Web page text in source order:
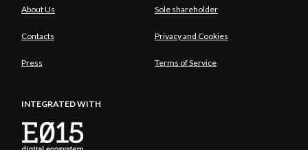
About Us Sole shareholder
Contacts Privacy and Cookies
Press Terms of Service
INTEGRATED WITH